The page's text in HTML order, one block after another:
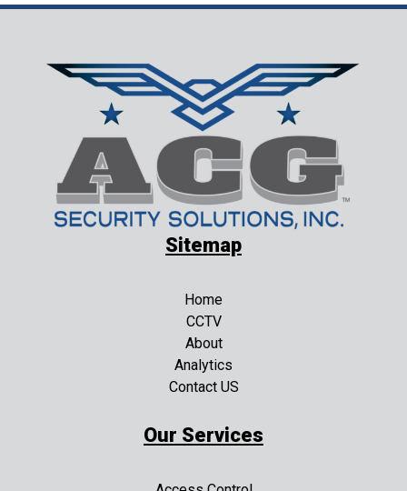
Sitemap
Home
CCTV
About
Analytics
Contact US
Our Services